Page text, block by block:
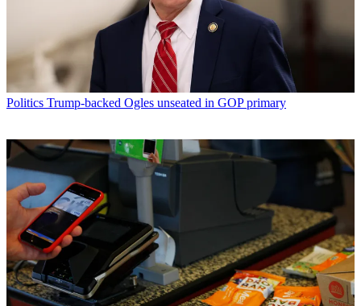
Politics Trump-backed Ogles unseated in GOP primary